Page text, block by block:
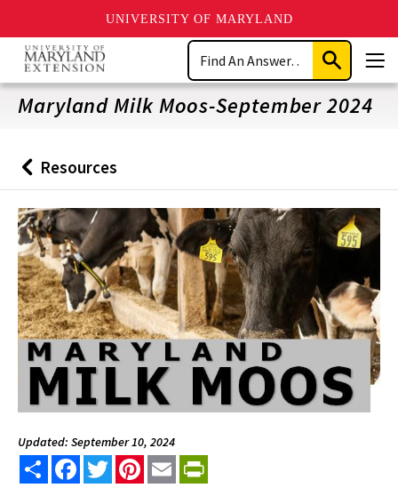
UNIVERSITY OF MARYLAND
Skip
main
content
Search
Submit
Search
Maryland Milk Moos-September 2024
Back
to
Resources
Updated: September 10, 2024
Share FacebookTwitterPinterest
Email